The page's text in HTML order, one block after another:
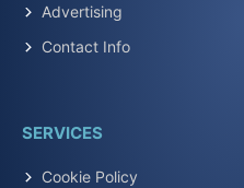
Advertising
Contact Info
SERVICES
Cookie Policy